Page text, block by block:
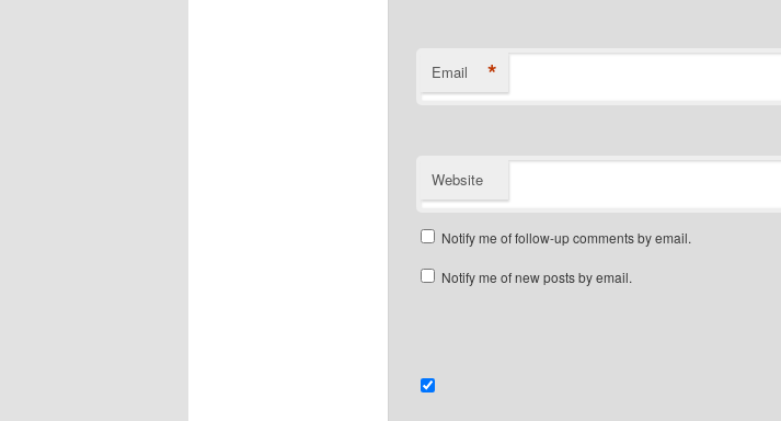
Email *
Website
Notify me of follow-up comments by email.
Notify me of new posts by email.